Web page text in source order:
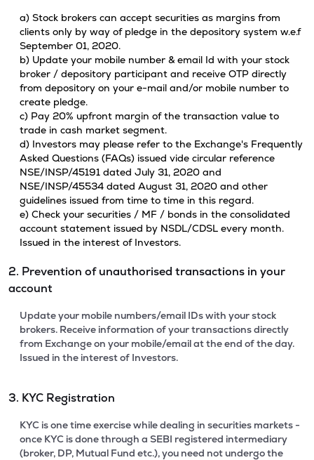
a) Stock brokers can accept securities as margins from
clients only by way of pledge in the depository system w.e.f
September 01, 2020.
b) Update your mobile number & email Id with your stock
broker / depository participant and receive OTP directly
from depository on your e-mail and/or mobile number to
create pledge.
c) Pay 20% upfront margin of the transaction value to
trade in cash market segment.
d) Investors may please refer to the Exchange's Frequently
Asked Questions (FAQs) issued vide circular reference
NSE/INSP/45191 dated July 31, 2020 and
NSE/INSP/45534 dated August 31, 2020 and other
guidelines issued from time to time in this regard.
e) Check your securities / MF / bonds in the consolidated
account statement issued by NSDL/CDSL every month.
Issued in the interest of Investors.
2. Prevention of unauthorised transactions in your
account
Update your mobile numbers/email IDs with your stock
brokers. Receive information of your transactions directly
from Exchange on your mobile/email at the end of the day.
Issued in the interest of Investors.
3. KYC Registration
KYC is one time exercise while dealing in securities markets -
once KYC is done through a SEBI registered intermediary
(broker, DP, Mutual Fund etc.), you need not undergo the